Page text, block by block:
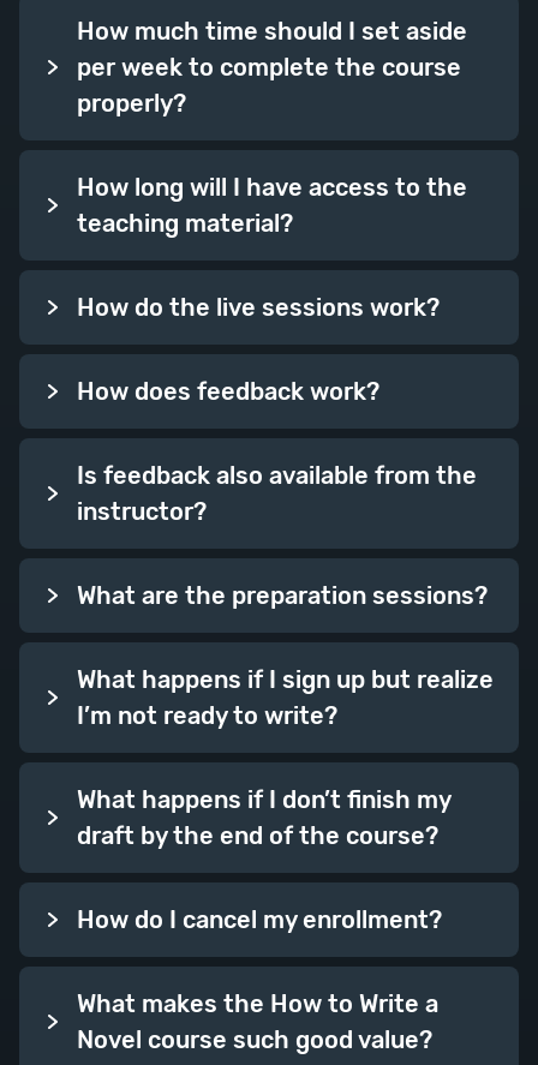
Session Topics: Chapters
Overview, Beginnings and Ends,
Lengths, Chapter Structure,
Pulling Together.
Week Twelve
Plot Skills 2
A second full plot week where we
Session Topics: Foreshadowing,
Group Scenes, Dovetailing, Time,
Punctuating a Scene.
Doubling Up
How much time should I set aside
per week to complete the course
properly?
How long will I have access to the
teaching material?
How do the live sessions work?
How does feedback work?
Is feedback also available from the
instructor?
What are the preparation sessions?
What happens if I sign up but realize
I’m not ready to write?
What happens if I don’t finish my
draft by the end of the course?
How do I cancel my enrollment?
What makes the How to Write a
Novel course such good value?